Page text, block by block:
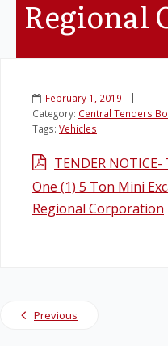
Legislation
Vacancies
Regional
February 1, 2019
Category: Central Tenders
Tags: Vehicles
TENDER
One (1) 5 Ton Mini
Regional Corporation
Previous